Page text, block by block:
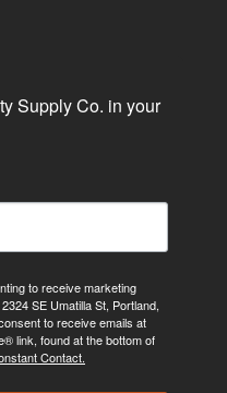
Supply Co. in your
to receive marketing
SE Umatilla St, Portland,
to receive emails at
link, found at the bottom of
Contact.